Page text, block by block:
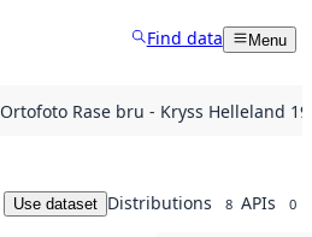
Find data Menu
Ortofoto Rase bru - Kryss Helleland
Use dataset Distributions 8 APIs 0